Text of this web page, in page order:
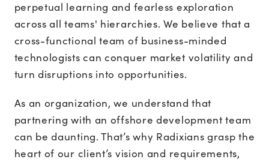
perpetual learning and fearless exploration
across all teams' hierarchies. We believe that a
cross-functional team of business-minded
technologists can conquer market volatility and
turn disruptions into opportunities.
As an organization, we understand that
partnering with an offshore development team
can be daunting. That’s why Radixians grasp the
heart of our client’s vision and requirements,